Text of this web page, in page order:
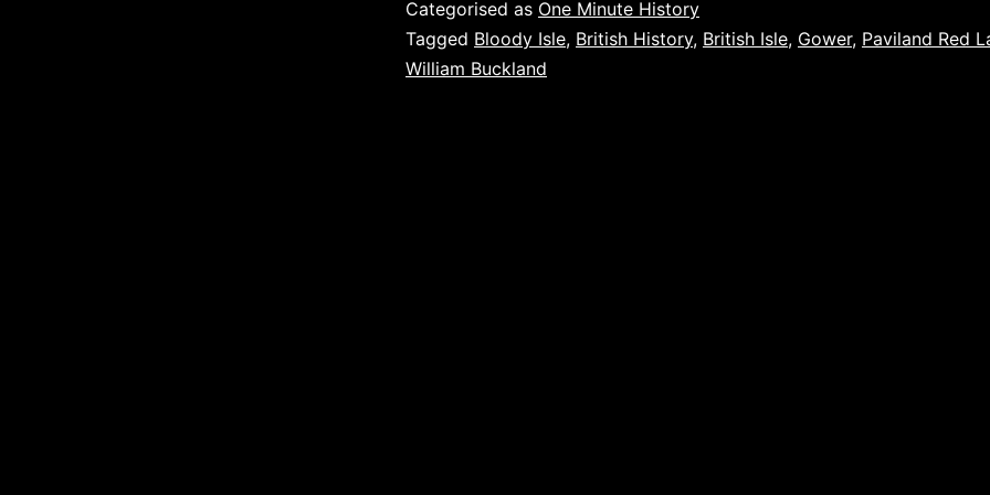
Categorised as One Minute History
Tagged Bloody Isle, British History, British Isle, Gower, Paviland Red
William Buckland